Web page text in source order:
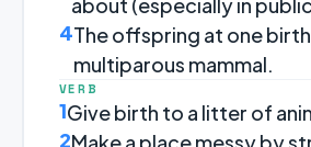
4The offspring at one
multiparous mammal.
VERB
1Give birth to a litter of
2Make a place messy by